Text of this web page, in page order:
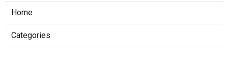
Home
Categories